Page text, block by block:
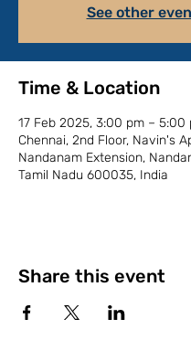
See other
Time & Location
17 Feb 2025, 3:00 pm – 5:00
Chennai, 2nd Floor, Navin's
Nandanam Extension,
Tamil Nadu 600035, India
Share this event